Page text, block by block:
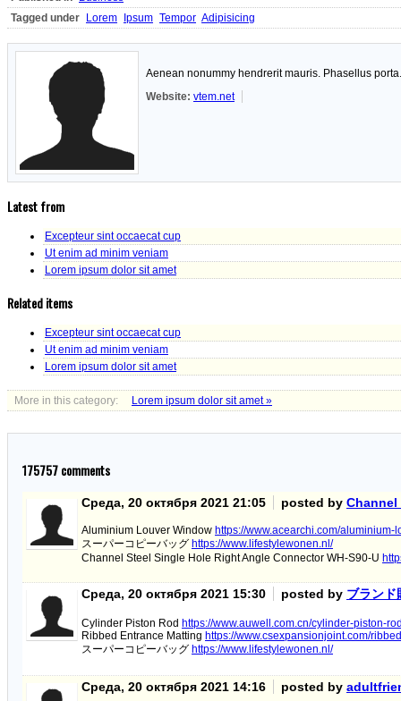
Tagged under
Lorem Ipsum Tempor Adipisicing
Aenean nonummy hendrerit mauris. Phasellus
Website: vtem.net
Latest from
Excepteur sint occaecat cup
Ut enim ad minim veniam
Lorem ipsum dolor sit amet
Related items
Excepteur sint occaecat cup
Ut enim ad minim veniam
Lorem ipsum dolor sit amet
More in this category: Lorem ipsum dolor sit amet »
175757comments
Среда, 20 октября 2021 21:05 posted by Channel
Aluminium Louver Window https://www.acearchi.com/aluminium-
スーパーコピーバッグ https://www.lifestylewonen.nl/
Channel Steel Single Hole Right Angle Connector WH-S90-U
Среда, 20 октября 2021 15:30 posted by ブランド
Cylinder Piston Rod https://www.auwell.com.cn/cylinder-piston-
Ribbed Entrance Matting https://www.csexpansionjoint.com/
スーパーコピーバッグ https://www.lifestylewonen.nl/
Среда, 20 октября 2021 14:16 posted by